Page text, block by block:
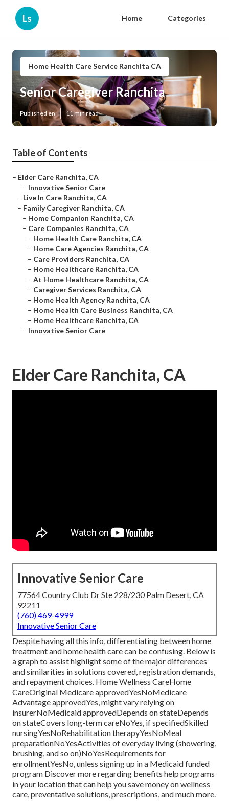
Ls Home Categories
Home Health Care Service Ranchita CA
Senior Caregiver Ranchita
Published en 11 min read
Table of Contents
– Elder Care Ranchita, CA
– Innovative Senior Care
– Live In Care Ranchita, CA
– Family Caregiver Ranchita, CA
– Home Companion Ranchita, CA
– Care Companies Ranchita, CA
– Home Health Care Ranchita, CA
– Home Care Agencies Ranchita, CA
– Care Providers Ranchita, CA
– Home Healthcare Ranchita, CA
– At Home Healthcare Ranchita, CA
– Caregiver Services Ranchita, CA
– Home Health Agency Ranchita, CA
– Home Health Care Business Ranchita, CA
– Home Healthcare Ranchita, CA
– Innovative Senior Care
Elder Care Ranchita, CA
Innovative Senior Care
77564 Country Club Dr Ste 228/230 Palm Desert, CA
92211
(760) 469-4999
Innovative Senior Care
Despite having all this info, differentiating between home
treatment and home health care can be confusing. Below is
a graph to assist highlight some of the major differences
and similarities in solutions covered, registration demands,
and repayment choices. Home Wellness CareHome
CareOriginal Medicare approvedYesNoMedicare
Advantage approvedYes, might vary relying on
insurerNoMedicaid approvedDepends on stateDepends
on stateCovers long-term careNoYes, if specifiedSkilled
nursingYesNoRehabilitation therapyYesNoMeal
preparationNoYesActivities of everyday living (showering,
brushing, and so on)NoYesRequirements for
enrollmentYesNo, unless signing up in a Medicaid funded
program Discover more regarding benefits help programs
in your location that can help you save money on wellness
care, preventative solutions, prescriptions, and much more.